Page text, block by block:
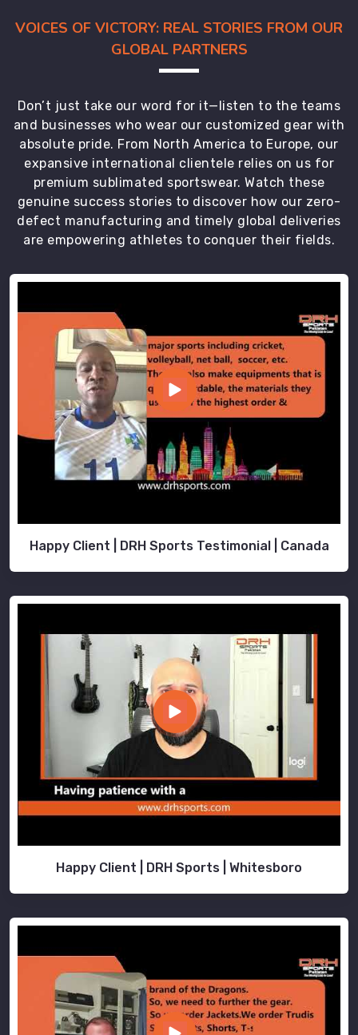
VOICES OF VICTORY: REAL STORIES FROM OUR
GLOBAL PARTNERS
Don’t just take our word for it—listen to the teams
and businesses who wear our customized gear with
absolute pride. From North America to Europe, our
expansive international clientele relies on us for
premium sublimated sportswear. Watch these
genuine success stories to discover how our zero-
defect manufacturing and timely global deliveries
are empowering athletes to conquer their fields.
Happy Client | DRH Sports Testimonial | Canada
Happy Client | DRH Sports | Whitesboro